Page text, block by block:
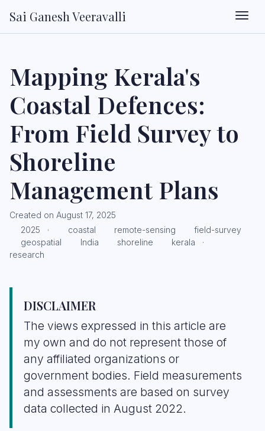
Sai Ganesh Veeravalli
Mapping Kerala's
Coastal Defences:
From Field Survey to
Shoreline
Management Plans
Created on August 17, 2025
2025
· coastal remote-sensing
field-survey
geospatial
India shoreline kerala ·
research
DISCLAIMER
The views expressed in this article are
my own and do not represent those of
any affiliated organizations or
government bodies. Field measurements
and assessments are based on survey
data collected in August 2022.